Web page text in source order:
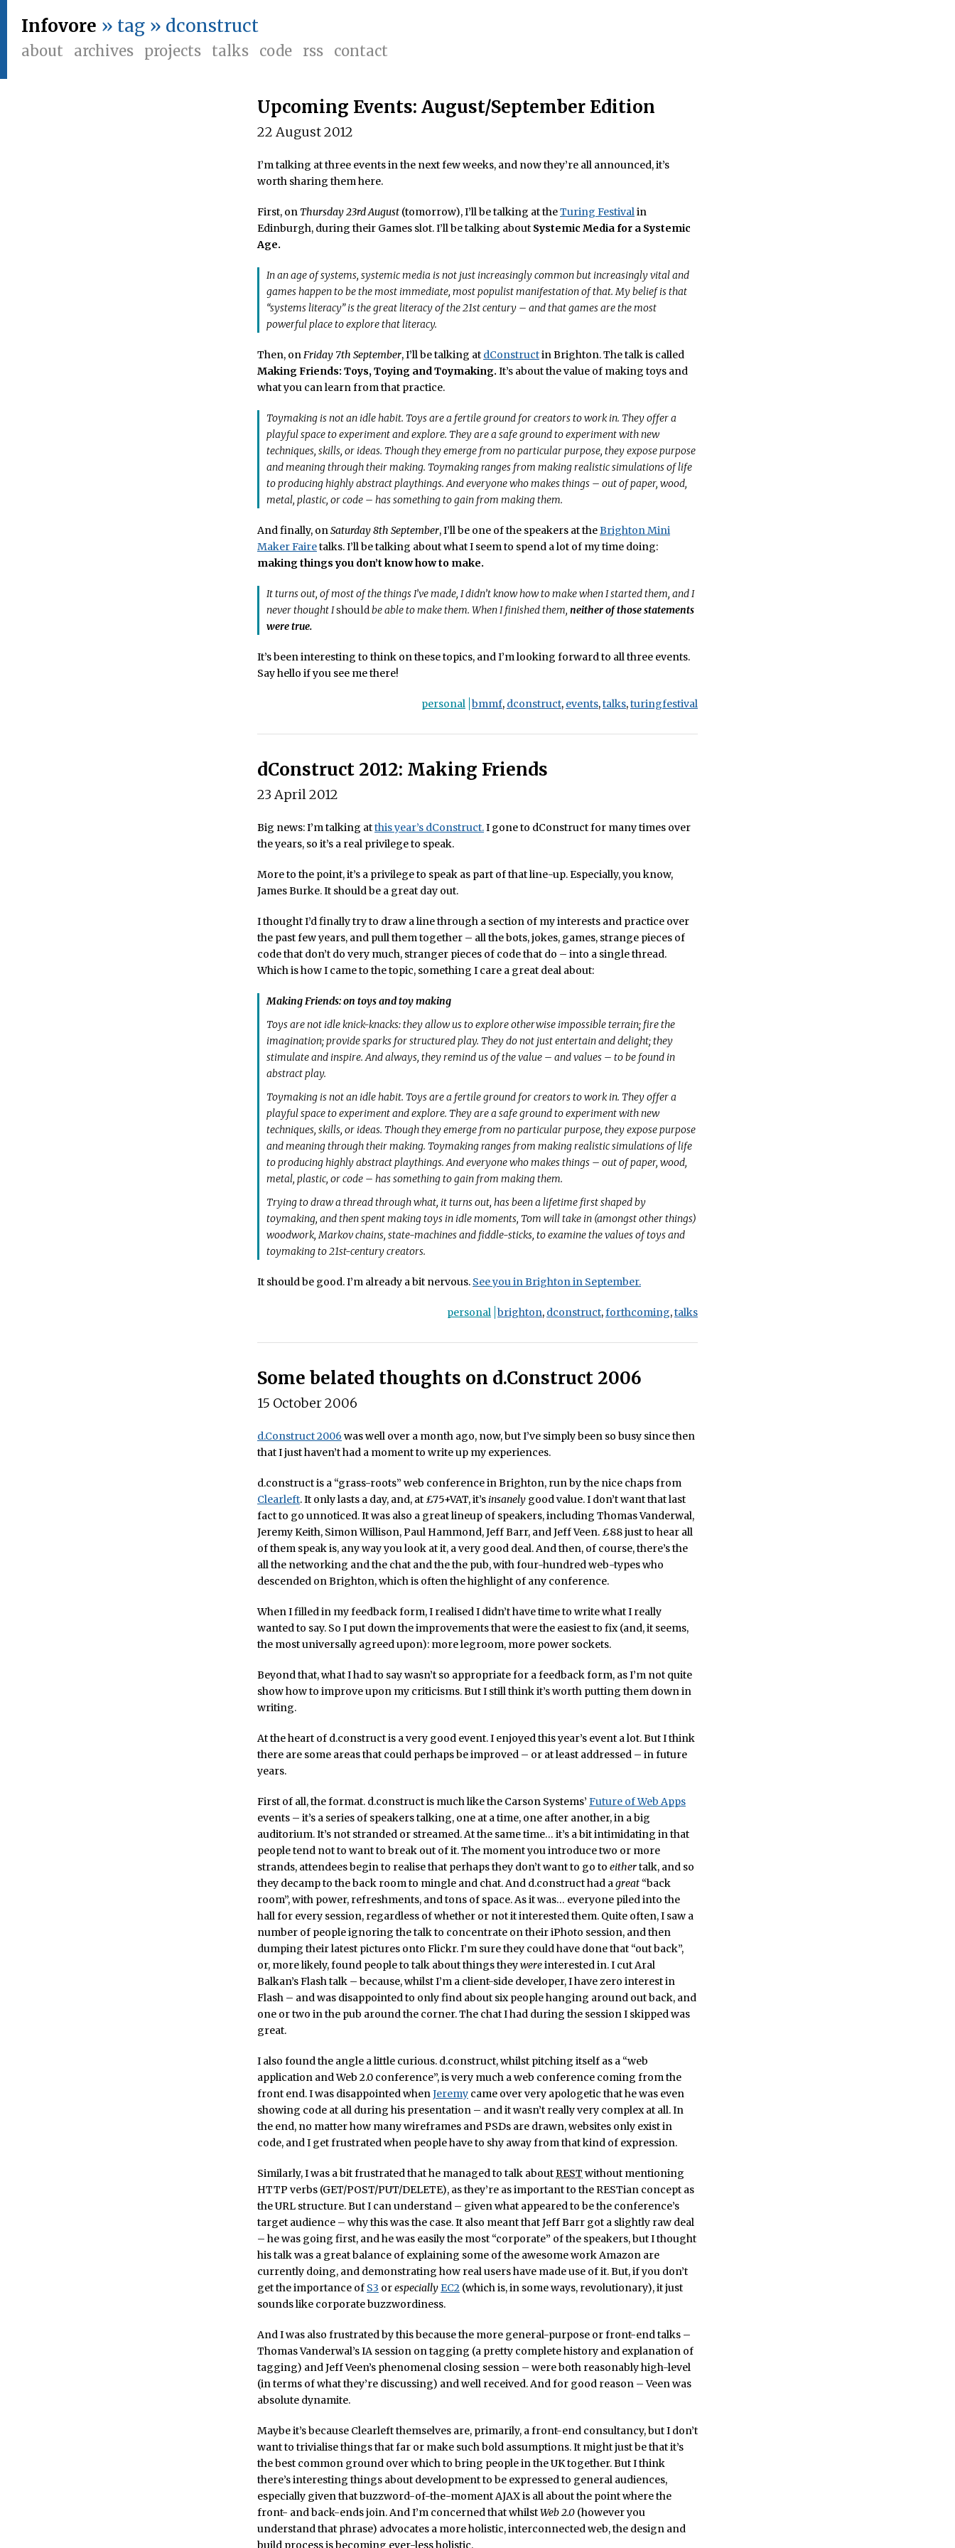
Infovore » tag » dconstruct
about archives projects talks code rss contact
Upcoming Events: August/September Edition
22 August 2012
I’m talking at three events in the next few weeks, and now they’re all announced, it’s
worth sharing them here.
First, on Thursday 23rd August (tomorrow), I’ll be talking at theTuring Festivalin
Edinburgh, during their Games slot. I’ll be talking about Systemic Media for a Systemic
Age.
In an age of systems, systemic media is not just increasingly common but increasingly vital and
games happen to be the most immediate, most populist manifestation of that. My belief is that
“systems literacy” is the great literacy of the 21st century – and that games are the most
powerful place to explore that literacy.
Then, onFriday 7th September, I’ll be talking at dConstructin Brighton. The talk is called
Making Friends: Toys, Toying and Toymaking. It’s about the value of making toys and
what you can learn from that practice.
Toymaking is not an idle habit. Toys are a fertile ground for creators to work in. They offer a
playful space to experiment and explore. They are a safe ground to experiment with new
techniques, skills, or ideas. Though they emerge from no particular purpose, they expose purpose
and meaning through their making. Toymaking ranges from making realistic simulations of life
to producing highly abstract playthings. And everyone who makes things – out of paper, wood,
metal, plastic, or code – has something to gain from making them.
And finally, onSaturday 8th September, I’ll be one of the speakers at theBrighton Mini
Maker Fairetalks. I’ll be talking about what I seem to spend a lot of my time doing:
making things you don’t know how to make.
It turns out, of most of the things I’ve made, I didn’t know how to make when I started them, and I
never thought Ishouldbe able to make them. When I finished them, neither of those statements
were true.
It’s been interesting to think on these topics, and I’m looking forward to all three events.
Say hello if you see me there!
personal bmmf, dconstruct, events,talks,turingfestival
dConstruct 2012: Making Friends
23 April 2012
Big news: I’m talking atthis year’s dConstruct.I gone to dConstruct for many times over
the years, so it’s a real privilege to speak.
More to the point, it’s a privilege to speak as part of that line-up. Especially, you know,
James Burke. It should be a great day out.
I thought I’d finally try to draw a line through a section of my interests and practice over
the past few years, and pull them together – all the bots, jokes, games, strange pieces of
code that don’t do very much, stranger pieces of code that do – into a single thread.
Which is how I came to the topic, something I care a great deal about:
Making Friends: on toys and toy making
Toys are not idle knick-knacks: they allow us to explore otherwise impossible terrain; fire the
imagination; provide sparks for structured play. They do not just entertain and delight; they
stimulate and inspire. And always, they remind us of the value – and values – to be found in
abstract play.
Toymaking is not an idle habit. Toys are a fertile ground for creators to work in. They offer a
playful space to experiment and explore. They are a safe ground to experiment with new
techniques, skills, or ideas. Though they emerge from no particular purpose, they expose purpose
and meaning through their making. Toymaking ranges from making realistic simulations of life
to producing highly abstract playthings. And everyone who makes things – out of paper, wood,
metal, plastic, or code – has something to gain from making them.
Trying to draw a thread through what, it turns out, has been a lifetime first shaped by
toymaking, and then spent making toys in idle moments, Tom will take in (amongst other things)
woodwork, Markov chains, state-machines and fiddle-sticks, to examine the values of toys and
toymaking to 21st-century creators.
It should be good. I’m already a bit nervous. See you in Brighton in September.
personal brighton, dconstruct,forthcoming,talks
Some belated thoughts on d.Construct 2006
15 October 2006
d.Construct 2006 was well over a month ago, now, but I’ve simply been so busy since then
that I just haven’t had a moment to write up my experiences.
d.construct is a “grass-roots” web conference in Brighton, run by the nice chaps from
Clearleft. It only lasts a day, and, at £75+VAT, it’sinsanely good value. I don’t want that last
fact to go unnoticed. It was also a great lineup of speakers, including Thomas Vanderwal,
Jeremy Keith, Simon Willison, Paul Hammond, Jeff Barr, and Jeff Veen. £88 just to hear all
of them speak is, any way you look at it, a very good deal. And then, of course, there’s the
all the networking and the chat and the the pub, with four-hundred web-types who
descended on Brighton, which is often the highlight of any conference.
When I filled in my feedback form, I realised I didn’t have time to write what I really
wanted to say. So I put down the improvements that were the easiest to fix (and, it seems,
the most universally agreed upon): more legroom, more power sockets.
Beyond that, what I had to say wasn’t so appropriate for a feedback form, as I’m not quite
show how to improve upon my criticisms. But I still think it’s worth putting them down in
writing.
At the heart of d.construct is a very good event. I enjoyed this year’s event a lot. But I think
there are some areas that could perhaps be improved – or at least addressed – in future
years.
First of all, the format. d.construct is much like the Carson Systems’ Future of Web Apps
events – it’s a series of speakers talking, one at a time, one after another, in a big
auditorium. It’s not stranded or streamed. At the same time… it’s a bit intimidating in that
people tend not to want to break out of it. The moment you introduce two or more
strands, attendees begin to realise that perhaps they don’t want to go to eithertalk, and so
they decamp to the back room to mingle and chat. And d.construct had agreat “back
room”, with power, refreshments, and tons of space. As it was… everyone piled into the
hall for every session, regardless of whether or not it interested them. Quite often, I saw a
number of people ignoring the talk to concentrate on their iPhoto session, and then
dumping their latest pictures onto Flickr. I’m sure they could have done that “out back”,
or, more likely, found people to talk about things theywereinterested in. I cut Aral
Balkan’s Flash talk – because, whilst I’m a client-side developer, I have zero interest in
Flash – and was disappointed to only find about six people hanging around out back, and
one or two in the pub around the corner. The chat I had during the session I skipped was
great.
I also found the angle a little curious. d.construct, whilst pitching itself as a “web
application and Web 2.0 conference”, is very much a web conference coming from the
front end. I was disappointed whenJeremy came over very apologetic that he was even
showing code at all during his presentation – and it wasn’t really very complex at all. In
the end, no matter how many wireframes and PSDs are drawn, websites only exist in
code, and I get frustrated when people have to shy away from that kind of expression.
Similarly, I was a bit frustrated that he managed to talk aboutREST without mentioning
HTTP verbs (GET/POST/PUT/DELETE), as they’re as important to the RESTian concept as
the URL structure. But I can understand – given what appeared to be the conference’s
target audience – why this was the case. It also meant that Jeff Barr got a slightly raw deal
– he was going first, and he was easily the most “corporate” of the speakers, but I thought
his talk was a great balance of explaining some of the awesome work Amazon are
currently doing, and demonstrating how real users have made use of it. But, if you don’t
get the importance of S3 orespeciallyEC2 (which is, in some ways, revolutionary), it just
sounds like corporate buzzwordiness.
And I was also frustrated by this because the more general-purpose or front-end talks –
Thomas Vanderwal’s IA session on tagging (a pretty complete history and explanation of
tagging) and Jeff Veen’s phenomenal closing session – were both reasonably high-level
(in terms of what they’re discussing) and well received. And for good reason – Veen was
absolute dynamite.
Maybe it’s because Clearleft themselves are, primarily, a front-end consultancy, but I don’t
want to trivialise things that far or make such bold assumptions. It might just be that it’s
the best common ground over which to bring people in the UK together. But I think
there’s interesting things about development to be expressed to general audiences,
especially given that buzzword-of-the-moment AJAX is all about the point where the
front- and back-ends join. And I’m concerned that whilstWeb 2.0 (however you
understand that phrase) advocates a more holistic, interconnected web, the design and
build process is becoming ever-less holistic.